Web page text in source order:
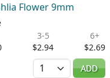
Flower 9mm
3-5
$2.94
6+
$2.69
Quantity
ADD